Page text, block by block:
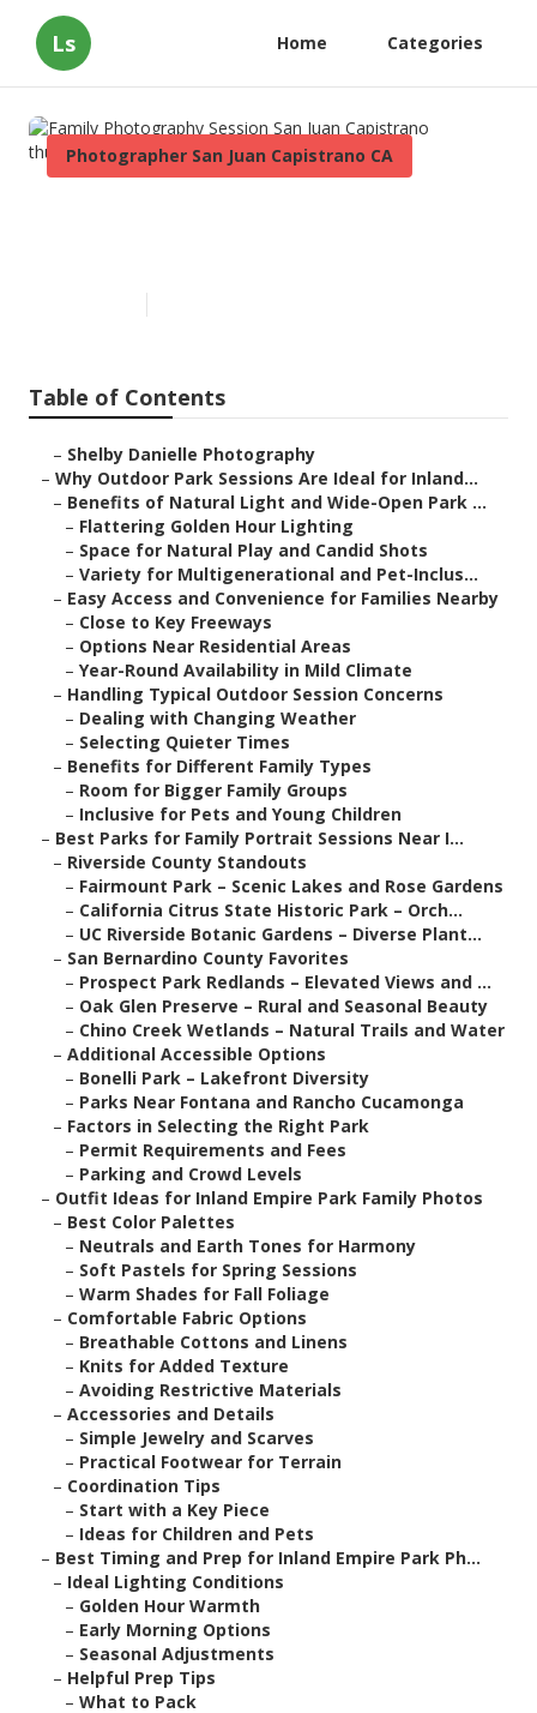
Ls Home Categories
Photographer San Juan Capistrano CA
Table of Contents
– Shelby Danielle Photography
– Why Outdoor Park Sessions Are Ideal for Inland...
– Benefits of Natural Light and Wide-Open Park ...
– Flattering Golden Hour Lighting
– Space for Natural Play and Candid Shots
– Variety for Multigenerational and Pet-Inclus...
– Easy Access and Convenience for Families Nearby
– Close to Key Freeways
– Options Near Residential Areas
– Year-Round Availability in Mild Climate
– Handling Typical Outdoor Session Concerns
– Dealing with Changing Weather
– Selecting Quieter Times
– Benefits for Different Family Types
– Room for Bigger Family Groups
– Inclusive for Pets and Young Children
– Best Parks for Family Portrait Sessions Near I...
– Riverside County Standouts
– Fairmount Park – Scenic Lakes and Rose Gardens
– California Citrus State Historic Park – Orch...
– UC Riverside Botanic Gardens – Diverse Plant...
– San Bernardino County Favorites
– Prospect Park Redlands – Elevated Views and ...
– Oak Glen Preserve – Rural and Seasonal Beauty
– Chino Creek Wetlands – Natural Trails and Water
– Additional Accessible Options
– Bonelli Park – Lakefront Diversity
– Parks Near Fontana and Rancho Cucamonga
– Factors in Selecting the Right Park
– Permit Requirements and Fees
– Parking and Crowd Levels
– Outfit Ideas for Inland Empire Park Family Photos
– Best Color Palettes
– Neutrals and Earth Tones for Harmony
– Soft Pastels for Spring Sessions
– Warm Shades for Fall Foliage
– Comfortable Fabric Options
– Breathable Cottons and Linens
– Knits for Added Texture
– Avoiding Restrictive Materials
– Accessories and Details
– Simple Jewelry and Scarves
– Practical Footwear for Terrain
– Coordination Tips
– Start with a Key Piece
– Ideas for Children and Pets
– Best Timing and Prep for Inland Empire Park Ph...
– Ideal Lighting Conditions
– Golden Hour Warmth
– Early Morning Options
– Seasonal Adjustments
– Helpful Prep Tips
– What to Pack